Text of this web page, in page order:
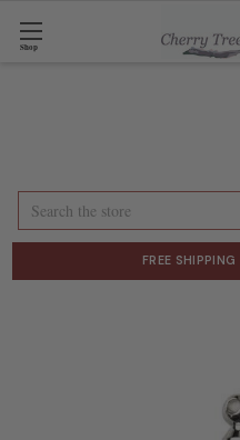
Shop
Search
FREE SHIPPING